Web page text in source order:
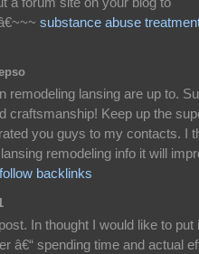
substance abuse
remodeling lansing are up to.
craftsmanship! Keep up the
you guys to my contacts. I
remodeling info it will
backlinks
In thought I would like to put
â€“ spending time and actual